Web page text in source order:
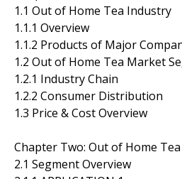
1.1 Out of Home Tea Industry
1.1.1 Overview
1.1.2 Products of Major
1.2 Out of Home Tea Market
1.2.1 Industry Chain
1.2.2 Consumer Distribution
1.3 Price & Cost Overview
Chapter Two: Out of Home
2.1 Segment Overview